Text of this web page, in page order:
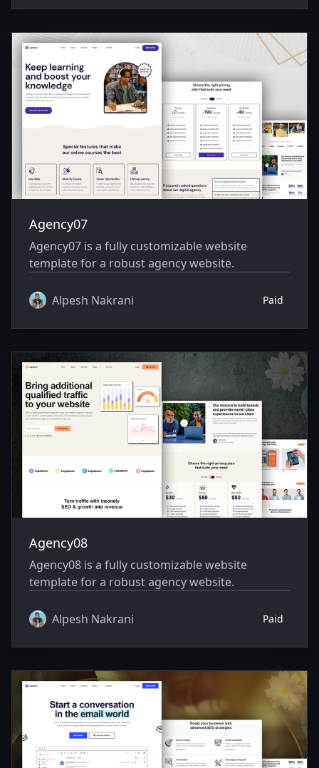
Agency07
Agency07 is a fully customizable website
template for a robust agency website.
Alpesh Nakrani Paid
Agency08
Agency08 is a fully customizable website
template for a robust agency website.
Alpesh Nakrani Paid